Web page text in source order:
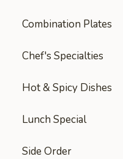
Combination Plates
Chef's Specialties
Hot & Spicy Dishes
Lunch Special
Side Order